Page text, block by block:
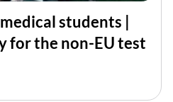
students |
for the non-EU test